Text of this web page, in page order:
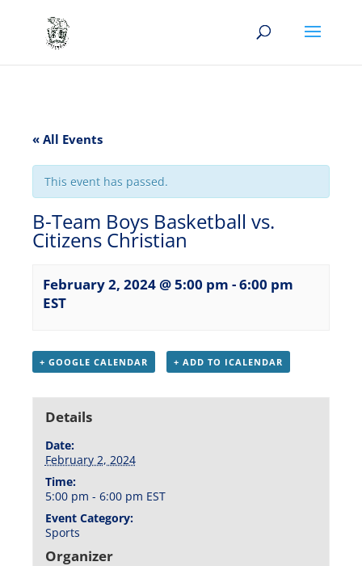
« All Events
This event has passed.
B-Team Boys Basketball vs.
Citizens Christian
February 2, 2024 @ 5:00 pm -6:00 pm
EST
+ GOOGLE CALENDAR + ADD TO ICALENDAR
Details
Date:
February 2, 2024
Time:
5:00 pm - 6:00 pm EST
Event Category:
Sports
Organizer